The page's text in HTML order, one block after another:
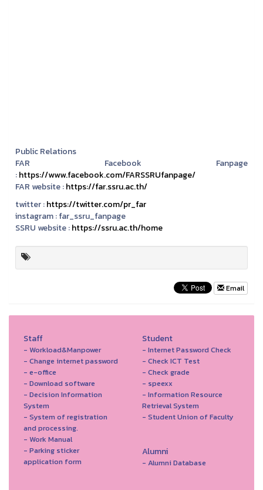
Public Relations
FAR Facebook Fanpage
:https://www.facebook.com/FARSSRUfanpage/
FAR website :https://far.ssru.ac.th/
twitter :https://twitter.com/pr_far
instagram :far_ssru_fanpage
SSRU website :https://ssru.ac.th/home
Email
Staff
- Workload&Manpower
- Change internet password
- e-office
- Download software
- Decision Information
System
- System of registration
and processing.
- Work Manual
- Parking sticker
application form
Student
- Internet Password Check
- Check ICT Test
- Check grade
- speexx
- Information Resource
Retrieval System
- Student Union of Faculty
Alumni
- Alumni Database